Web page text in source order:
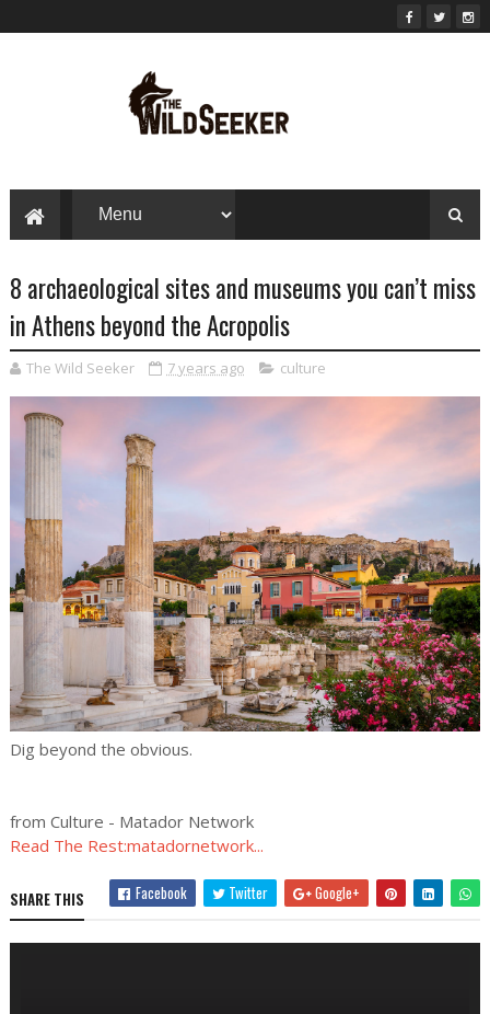
8 archaeological sites and museums you can’t miss
in Athens beyond the Acropolis
The Wild Seeker 7 years ago culture
Dig beyond the obvious.
from Culture - Matador Network
Read The Rest:matadornetwork...
SHARE THIS Facebook Twitter Google+